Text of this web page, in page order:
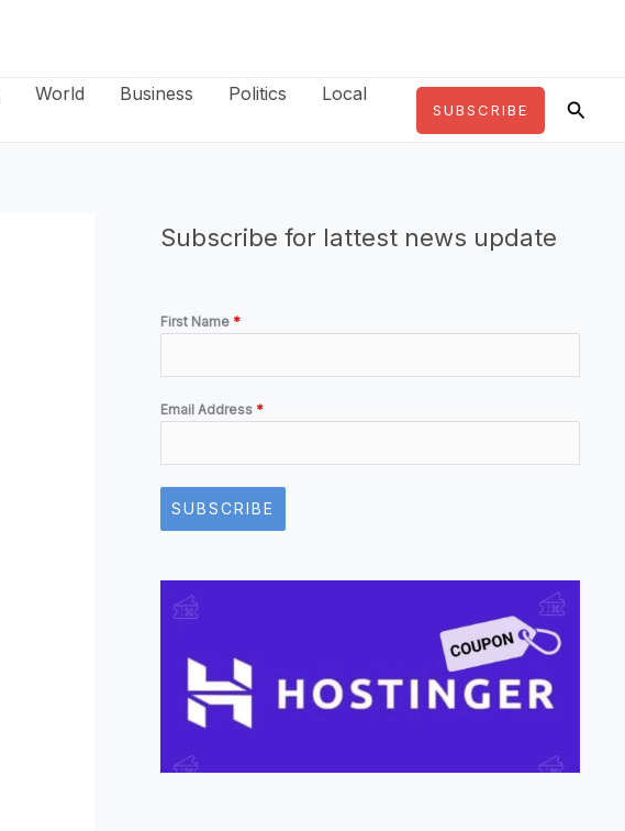
World Business Politics
Local
SUBSCRIBE
Subscribe for lattest news update
First Name *
Email Address *
SUBSCRIBE